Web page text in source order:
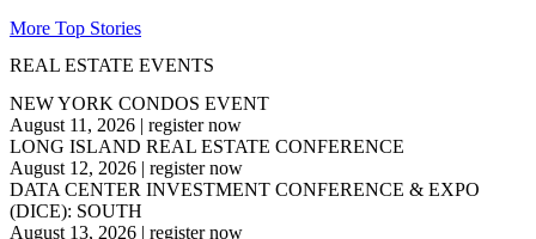
More Top Stories
REAL ESTATE EVENTS
NEW YORK CONDOS EVENT
August 11, 2026 | register now
LONG ISLAND REAL ESTATE CONFERENCE
August 12, 2026 | register now
DATA CENTER INVESTMENT CONFERENCE & EXPO
(DICE): SOUTH
August 13, 2026 | register now